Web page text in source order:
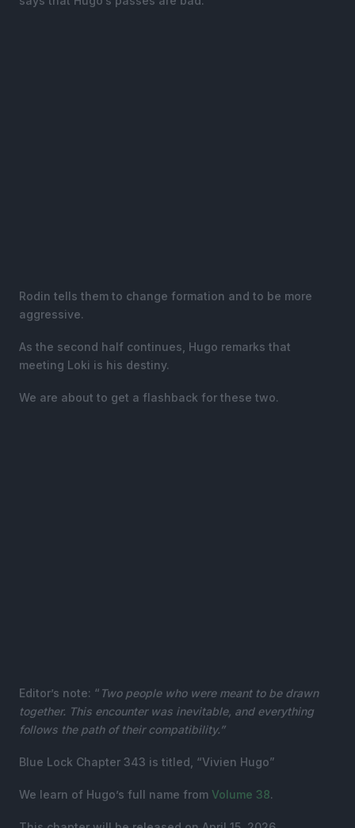
Rodin tells them to change formation and to be more
aggressive.
As the second half continues, Hugo remarks that
meeting Loki is his destiny.
We are about to get a flashback for these two.
Editor’s note: “ Two people who were meant to be drawn
together. This encounter was inevitable, and everything
follows the path of their compatibility.”
Blue Lock Chapter 343 is titled, “Vivien Hugo”
We learn of Hugo’s full name from Volume 38.